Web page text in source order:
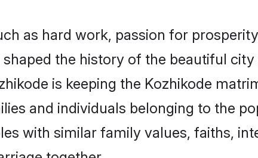
as hard work, passion for
shaped the history of the beautiful
is keeping the Kozhikode
and individuals belonging to the
with similar family values, faiths,